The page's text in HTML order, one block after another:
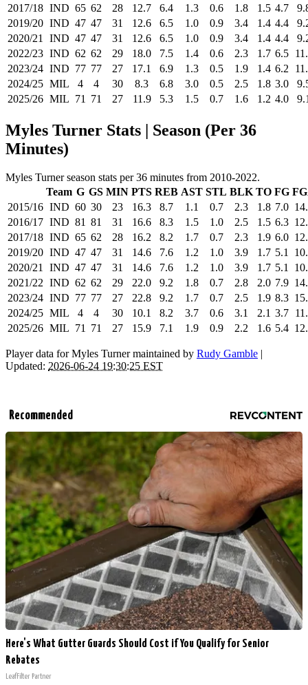
2017/18 IND 65 62 28 12.7 6.4 1.3 0.6 1.8 1.5 4.7
2019/20 IND 47 47 31 12.6 6.5 1.0 0.9 3.4 1.4 4.4
2020/21
IND 47 47 31 12.6 6.5 1.0 0.9 3.4 1.4 4.4
2022/23 IND 62 62 29 18.0 7.5 1.4 0.6 2.3 1.7 6.5
2023/24 IND 77 77 27 17.1 6.9 1.3 0.5 1.9 1.4 6.2
2024/25 MIL 4 4 30 8.3 6.8 3.0 0.5 2.5 1.8 3.0
2025/26 MIL 71 71 27 11.9 5.3 1.5 0.7 1.6 1.2 4.0
Myles Turner Stats | Season (Per 36
Minutes)
Myles Turner season stats per 36 minutes from 2010-2022.
Team G GS MIN PTS REB AST STL BLK TO FG
2015/16 IND 60 30 23 16.3 8.7 1.1 0.7 2.3 1.8 7.0
2016/17 IND 81 81 31 16.6 8.3 1.5 1.0 2.5 1.5 6.3
2017/18 IND 65 62 28 16.2 8.2 1.7 0.7 2.3 1.9 6.0
2019/20 IND 47 47 31 14.6 7.6 1.2 1.0 3.9 1.7 5.1
2020/21 IND 47 47 31 14.6 7.6 1.2 1.0 3.9 1.7 5.1
2021/22 IND 62 62 29 22.0 9.2 1.8 0.7 2.8 2.0 7.9
2023/24 IND 77 77 27 22.8 9.2 1.7 0.7 2.5 1.9 8.3
2024/25 MIL 4 4 30 10.1 8.2 3.7 0.6 3.1 2.1 3.7
2025/26 MIL 71 71 27 15.9 7.1 1.9 0.9 2.2 1.6 5.4
Player data for Myles Turner maintained by Rudy Gamble
Updated: 2026-06-24 19:30:25 EST
Recommended
Here's What Gutter Guards Should Cost if You Qualify for Senior
Rebates
LeafFilter Partner